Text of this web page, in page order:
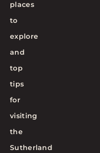
places
to
explore
and
top
tips
for
visiting
the
Sutherland